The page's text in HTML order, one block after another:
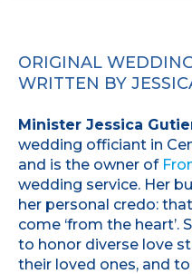
ORIGINAL
WRITTEN BY
Minister Jessica
wedding officiant in
and is the owner of
wedding service. Her
her personal credo:
come ‘from the heart’.
to honor diverse love
their loved ones, and